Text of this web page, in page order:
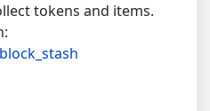
tokens and items.